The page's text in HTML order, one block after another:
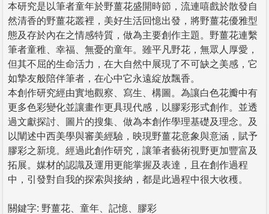
本研究是以筆者童年於野薑花盛開時節，流連嘻戲於散發自
然清香的野薑花叢裡，美好生活回憶出發，將野薑花優雅型
態及存於內在之情感特質，做為主要創作主題。野薑花連繫
筆者童稚、幸福、無憂的童年。雖平凡野花，無眾人厚愛，
但其不屈的生命活力，在大自然中展現了不可缺之美感，它
如摯友般陪伴筆者，在心中它永遠綻放飄香。
本創作研究經由實地觀察、寫生、構圖。為讓白色花瓣中有
更多色彩變化並讓畫作更具現代感，以膠彩形式創作。並透
過文獻探討、圖片的搜集、做為本創作學理基礎及理念。及
以闡述中西美學與審美經驗，映現野薑花意象與意涵，賦予
膠彩之新境。經過此創作研究，讓筆者藝術視野更加豐富及
拓展。媒材的認識及運用更能掌握及表達，且在創作過程
中，引發對自我的探索與接納，都是此過程中很大收穫。
關鍵字: 野薑花、童年、記憶、膠彩